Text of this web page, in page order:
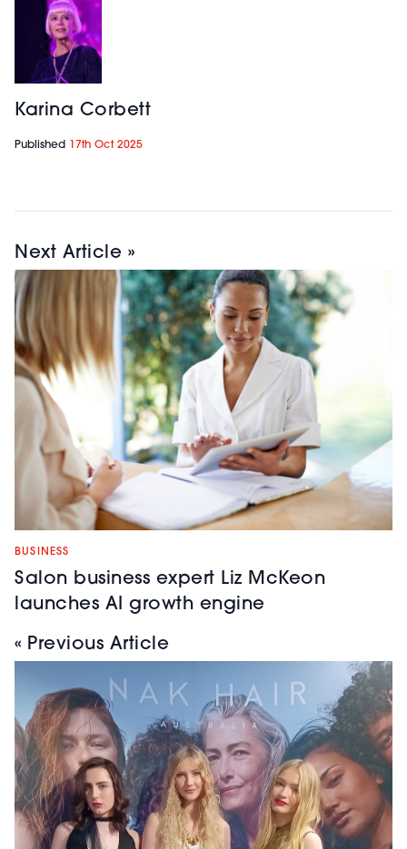
Karina Corbett
Published 17th Oct 2025
Next Article »
BUSINESS
Salon business expert Liz McKeon
launches AI growth engine
« Previous Article